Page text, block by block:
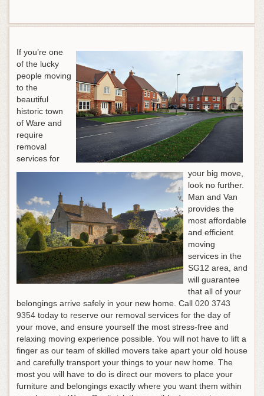
If you’re one
of the lucky
people moving
to the
beautiful
historic town
of Ware and
require
removal
services for
your big move,
look no further.
Man and Van
provides the
most affordable
and efficient
moving
services in the
SG12 area, and
will guarantee
that all of your
belongings arrive safely in your new home. Call 020 3743
9354 today to reserve our removal services for the day of
your move, and ensure yourself the most stress-free and
relaxing moving experience possible. You will not have to lift a
finger as our team of skilled movers take apart your old house
and carefully transport your things to your new home. The
most you will have to do is direct our movers to place your
furniture and belongings exactly where you want them within